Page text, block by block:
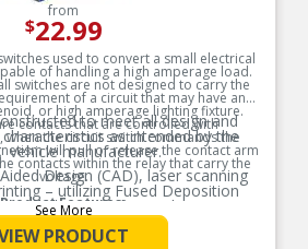
from
$22.99
used to convert a small electrical
of handling a high amperage load.
switches are not designed to carry the
of a circuit that may have an
or high amperage lighting fixture.
contacts that are controlled with
when the circuit switch commands the
will pull or release the contact arm
contacts within the relay that carry the
voltage.
Product Features:
to meet all design and
as intended by the
vehicle manufacturer.
Design (CAD), laser scanning
– utilizing Fused Deposition
and Stereolithography (SLA) – in
process ensures speed-to-
and a precise fit guaranteed.
See More
PRODUCT